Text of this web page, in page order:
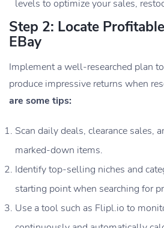
levels to optimize your sales,
Step 2: Locate
EBay
Implement a well-researched plan
produce impressive returns when
are some tips:
Scan daily deals, clearance sales,
marked-down items.
Identify top-selling niches and
starting point when searching for
Use a tool such as Flipl.io to